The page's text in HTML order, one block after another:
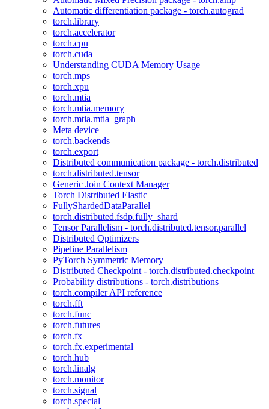
Automatic differentiation package - torch.autograd
torch.library
torch.accelerator
torch.cpu
torch.cuda
Understanding CUDA Memory Usage
torch.mps
torch.xpu
torch.mtia
torch.mtia.memory
torch.mtia.mtia_graph
Meta device
torch.backends
torch.export
Distributed communication package - torch.distributed
torch.distributed.tensor
Generic Join Context Manager
Torch Distributed Elastic
FullyShardedDataParallel
torch.distributed.fsdp.fully_shard
Tensor Parallelism - torch.distributed.tensor.parallel
Distributed Optimizers
Pipeline Parallelism
PyTorch Symmetric Memory
Distributed Checkpoint - torch.distributed.checkpoint
Probability distributions - torch.distributions
torch.compiler API reference
torch.fft
torch.func
torch.futures
torch.fx
torch.fx.experimental
torch.hub
torch.linalg
torch.monitor
torch.signal
torch.special